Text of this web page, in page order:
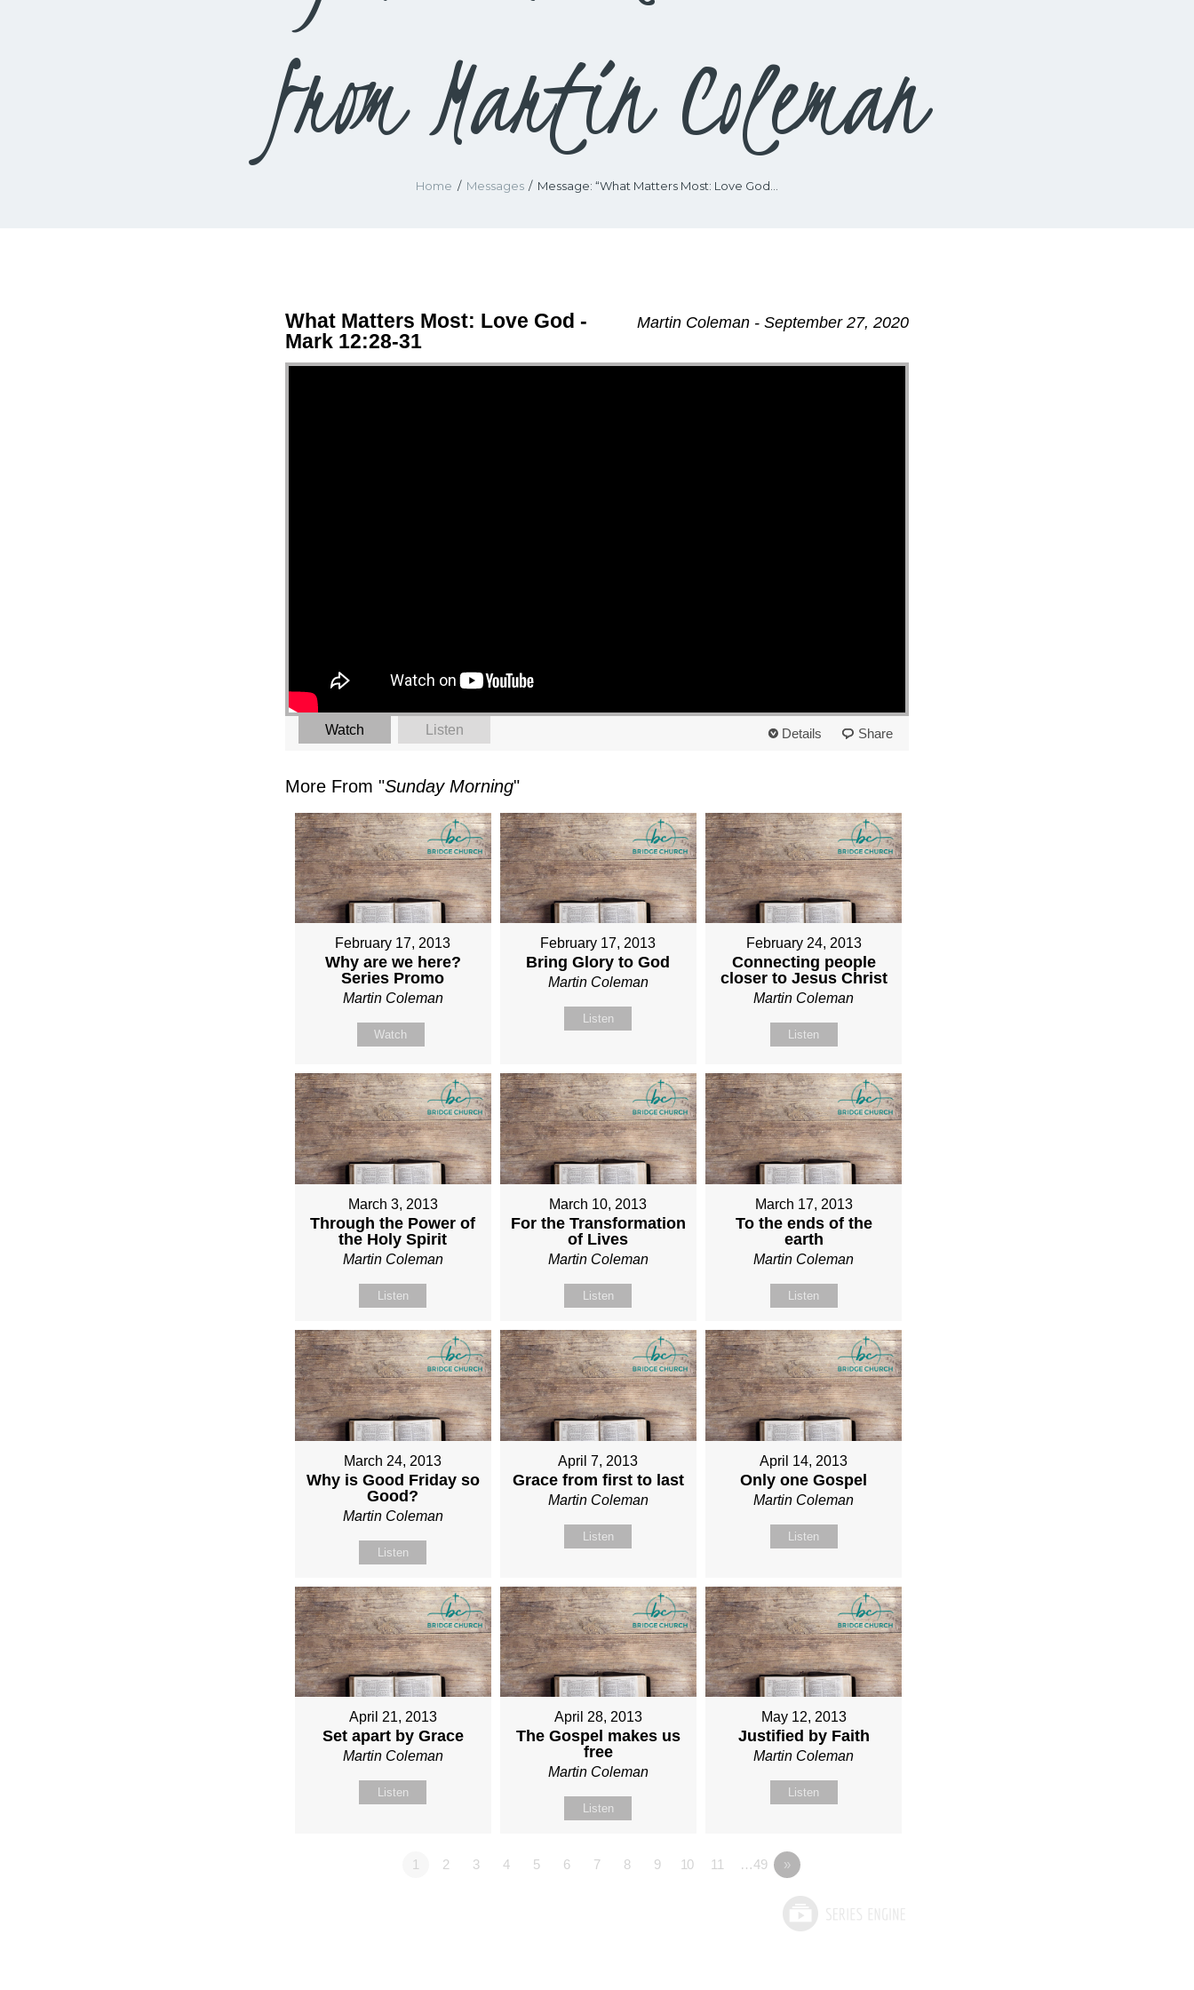
from Martin Coleman
Home Messages Message: “What Matters Most: Love God...
Martin Coleman - September 27, 2020
What Matters Most: Love God -
Mark 12:28-31
Watch Listen Details Share
More From "Sunday Morning"
February 17, 2013
Why are we here?
Series Promo
Martin Coleman
Watch
February 17, 2013
Bring Glory to God
Martin Coleman
Listen
February 24, 2013
Connecting people
closer to Jesus Christ
Martin Coleman
Listen
March 3, 2013
Through the Power of
the Holy Spirit
Martin Coleman
Listen
March 10, 2013
For the Transformation
of Lives
Martin Coleman
Listen
March 17, 2013
To the ends of the
earth
Martin Coleman
Listen
March 24, 2013
Why is Good Friday so
Good?
Martin Coleman
Listen
April 7, 2013
Grace from first to last
Martin Coleman
Listen
April 14, 2013
Only one Gospel
Martin Coleman
Listen
April 21, 2013
Set apart by Grace
Martin Coleman
Listen
April 28, 2013
The Gospel makes us
free
Martin Coleman
Listen
May 12, 2013
Justified by Faith
Martin Coleman
Listen
1 2 3 4 5 6 7 8 9 10 11 …49 »